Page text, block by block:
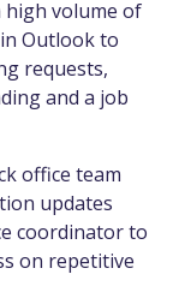
high volume of
Outlook to
requests,
and a job
office team
updates
coordinator to
on repetitive